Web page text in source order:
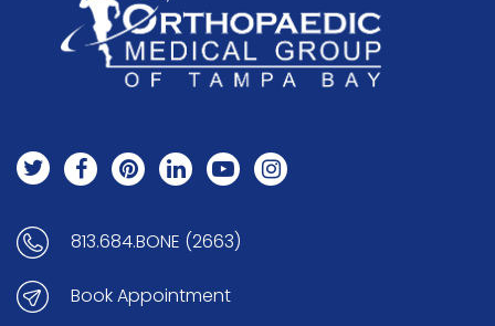
813.684.BONE (2663)
Book Appointment